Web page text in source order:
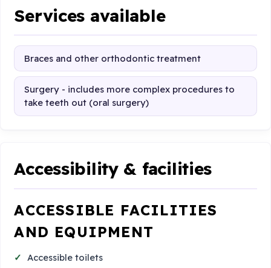
Services available
Braces and other orthodontic treatment
Surgery - includes more complex procedures to
take teeth out (oral surgery)
Accessibility & facilities
ACCESSIBLE FACILITIES
AND EQUIPMENT
Accessible toilets